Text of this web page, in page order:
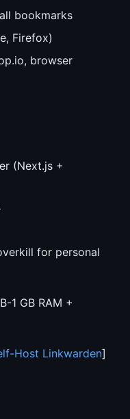
bookmarks
Firefox)
browser
(Next.js +
for personal
1 GB RAM +
Host Linkwarden]